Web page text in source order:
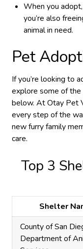
When you
you’re also
animal in need.
Pet
If you’re looking to
explore some of the
below. At Otay Pet
every step of the
new furry family
care.
Top 3
Shelter
County of San
Department of